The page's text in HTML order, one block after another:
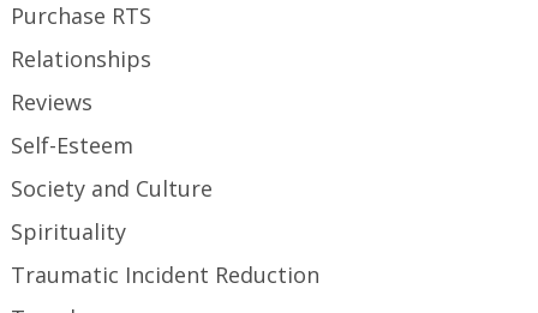
Purchase RTS
Relationships
Reviews
Self-Esteem
Society and Culture
Spirituality
Traumatic Incident Reduction